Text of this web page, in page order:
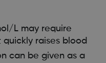
L may require
raises blood
can be given as a